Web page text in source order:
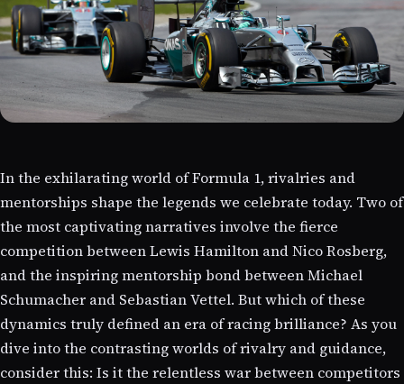
In the exhilarating world of Formula 1, rivalries and
mentorships shape the legends we celebrate today. Two of
the most captivating narratives involve the fierce
competition between Lewis Hamilton and Nico Rosberg,
and the inspiring mentorship bond between Michael
Schumacher and Sebastian Vettel. But which of these
dynamics truly defined an era of racing brilliance? As you
dive into the contrasting worlds of rivalry and guidance,
consider this: Is it the relentless war between competitors